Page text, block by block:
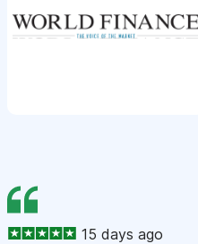
15 days ago